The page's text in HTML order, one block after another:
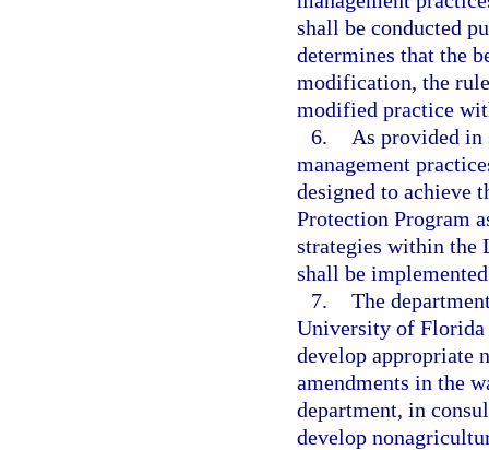
shall be conducted
determines that the
modification, the
modified practice
6.
As provided
management
designed to achieve
Protection Program
strategies within the
shall be
7. The
University of Florida
develop appropriate
amendments in the
department, in
develop